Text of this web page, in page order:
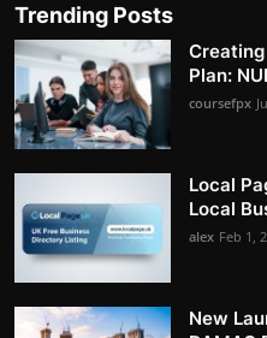
Trending Posts
Plan:
coursefpx
Local
Local
alex Feb 1,
New